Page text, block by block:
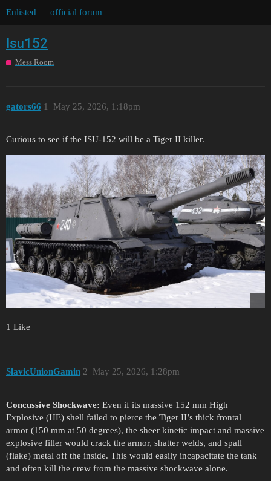
Enlisted — official forum
Isu152
Mess Room
gators66 May 25, 2026, 1:18pm
1
Curious to see if the ISU-152 will be a Tiger II killer.
1 Like
SlavicUnionGamin May 25, 2026, 1:28pm
2
Concussive Shockwave: Even if its massive 152 mm High
Explosive (HE) shell failed to pierce the Tiger II’s thick frontal
armor (150 mm at 50 degrees), the sheer kinetic impact and massive
explosive filler would crack the armor, shatter welds, and spall
(flake) metal off the inside. This would easily incapacitate the tank
and often kill the crew from the massive shockwave alone.